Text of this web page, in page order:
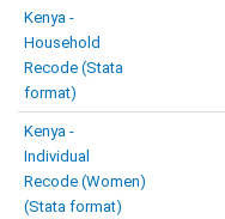
Kenya -
Household
Recode (Stata
format)
Kenya -
Individual
Recode (Women)
(Stata format)